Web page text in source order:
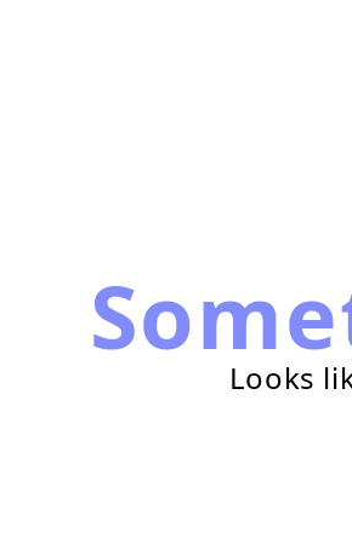
Looks